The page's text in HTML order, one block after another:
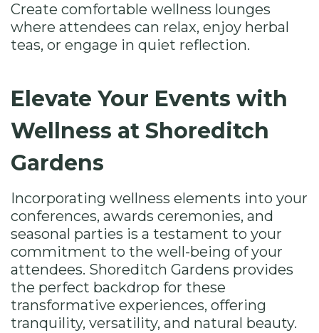
Create comfortable wellness lounges
where attendees can relax, enjoy herbal
teas, or engage in quiet reflection.
Elevate Your Events with
Wellness at Shoreditch
Gardens
Incorporating wellness elements into your
conferences, awards ceremonies, and
seasonal parties is a testament to your
commitment to the well-being of your
attendees. Shoreditch Gardens provides
the perfect backdrop for these
transformative experiences, offering
tranquility, versatility, and natural beauty.